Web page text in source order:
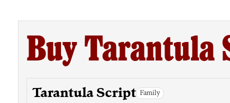
Buy Tarantula
Tarantula Script Family